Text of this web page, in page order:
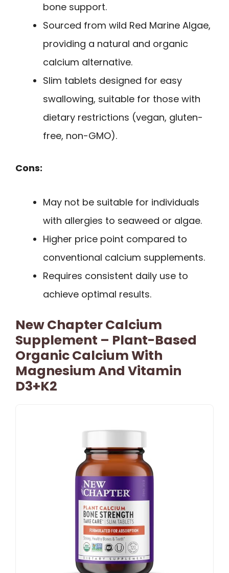
bone support.
Sourced from wild Red Marine Algae,
providing a natural and organic
calcium alternative.
Slim tablets designed for easy
swallowing, suitable for those with
dietary restrictions (vegan, gluten-
free, non-GMO).
Cons:
May not be suitable for individuals
with allergies to seaweed or algae.
Higher price point compared to
conventional calcium supplements.
Requires consistent daily use to
achieve optimal results.
New Chapter Calcium
Supplement – Plant-Based
Organic Calcium With
Magnesium And Vitamin
D3+K2